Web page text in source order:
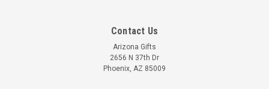
Contact Us
Arizona Gifts
2656 N 37th Dr
Phoenix, AZ 85009